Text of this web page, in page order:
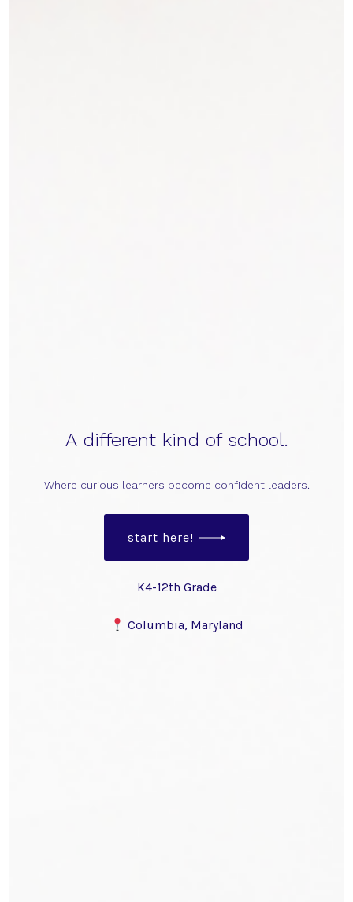
A different kind of school.
Where curious learners become confident leaders.
start here!
K4-12th Grade
Columbia, Maryland